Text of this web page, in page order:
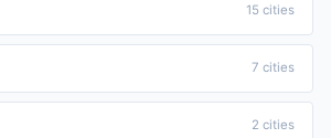
15 cities
7 cities
2 cities